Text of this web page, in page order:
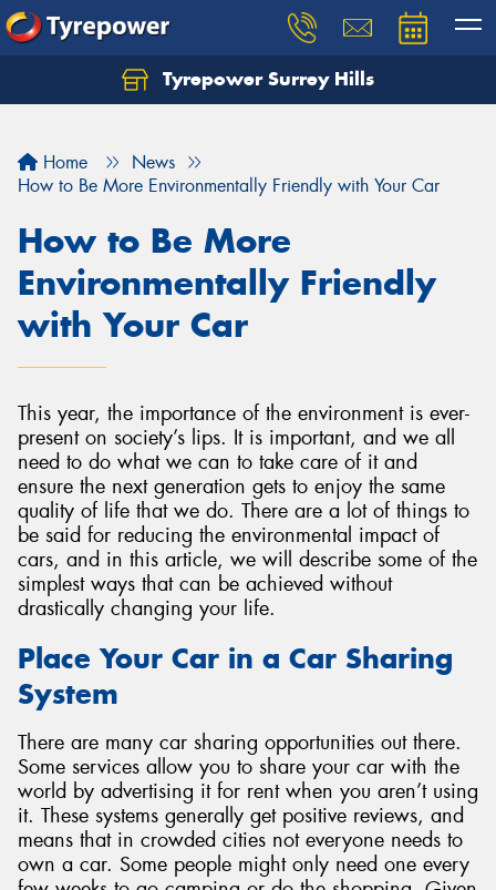
Tyrepower Surrey Hills
Home
News
How to Be More Environmentally Friendly with Your Car
How to Be More
Environmentally Friendly
with Your Car
This year, the importance of the environment is ever-
present on society’s lips. It is important, and we all
need to do what we can to take care of it and
ensure the next generation gets to enjoy the same
quality of life that we do. There are a lot of things to
be said for reducing the environmental impact of
cars, and in this article, we will describe some of the
simplest ways that can be achieved without
drastically changing your life.
Place Your Car in a Car Sharing
System
There are many car sharing opportunities out there.
Some services allow you to share your car with the
world by advertising it for rent when you aren’t using
it. These systems generally get positive reviews, and
means that in crowded cities not everyone needs to
own a car. Some people might only need one every